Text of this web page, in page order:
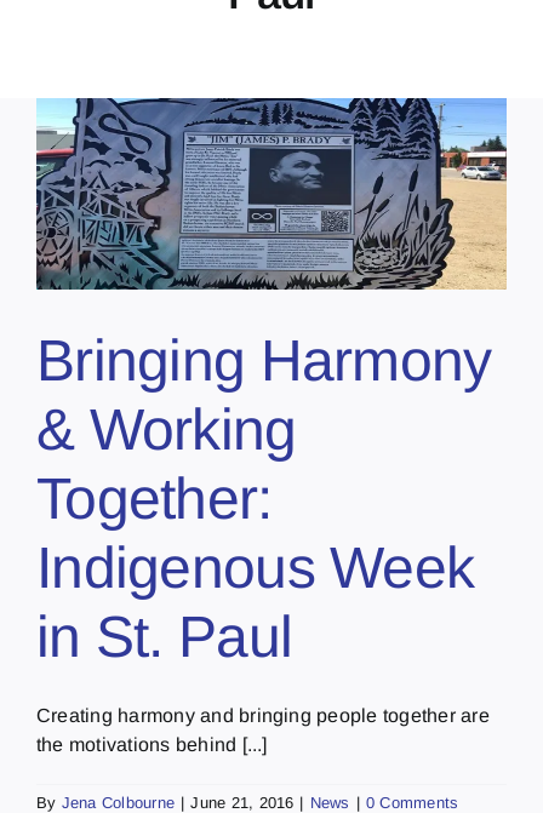
Bringing Harmony
& Working
Together:
Indigenous Week
in St. Paul
Creating harmony and bringing people together are
the motivations behind [...]
By Jena Colbourne | June 21, 2016 | News | 0 Comments